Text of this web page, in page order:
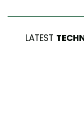
LATEST